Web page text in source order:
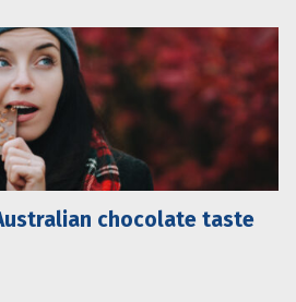
chocolate taste